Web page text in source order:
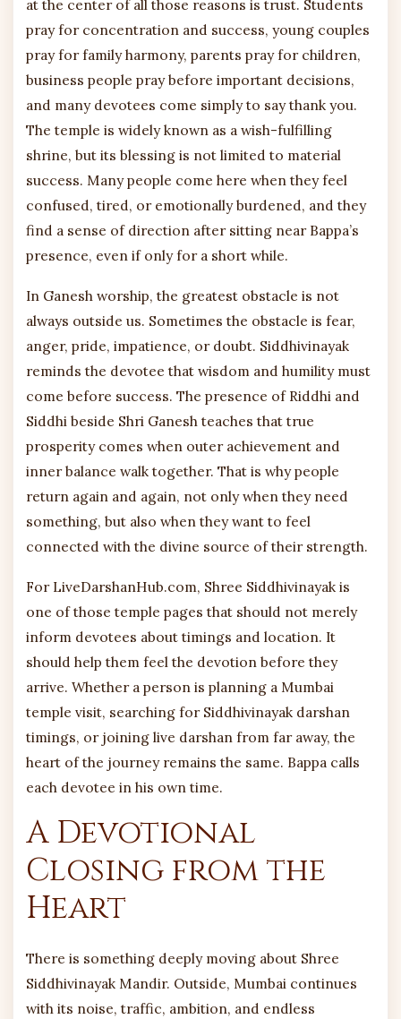
at the center of all those reasons is trust. Students
pray for concentration and success, young couples
pray for family harmony, parents pray for children,
business people pray before important decisions,
and many devotees come simply to say thank you.
The temple is widely known as a wish-fulfilling
shrine, but its blessing is not limited to material
success. Many people come here when they feel
confused, tired, or emotionally burdened, and they
find a sense of direction after sitting near Bappa’s
presence, even if only for a short while.
In Ganesh worship, the greatest obstacle is not
always outside us. Sometimes the obstacle is fear,
anger, pride, impatience, or doubt. Siddhivinayak
reminds the devotee that wisdom and humility must
come before success. The presence of Riddhi and
Siddhi beside Shri Ganesh teaches that true
prosperity comes when outer achievement and
inner balance walk together. That is why people
return again and again, not only when they need
something, but also when they want to feel
connected with the divine source of their strength.
For LiveDarshanHub.com, Shree Siddhivinayak is
one of those temple pages that should not merely
inform devotees about timings and location. It
should help them feel the devotion before they
arrive. Whether a person is planning a Mumbai
temple visit, searching for Siddhivinayak darshan
timings, or joining live darshan from far away, the
heart of the journey remains the same. Bappa calls
each devotee in his own time.
A Devotional
Closing from the
Heart
There is something deeply moving about Shree
Siddhivinayak Mandir. Outside, Mumbai continues
with its noise, traffic, ambition, and endless